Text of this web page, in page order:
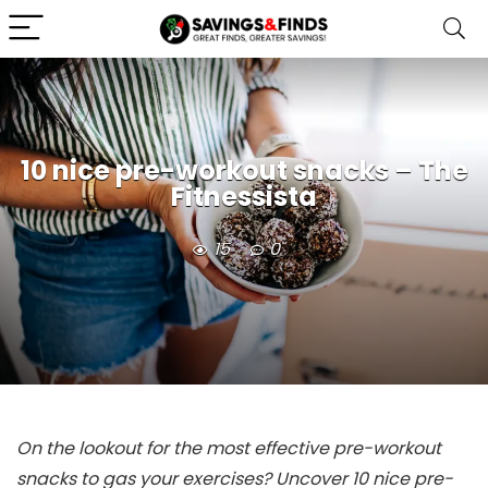
10 nice pre-workout snacks – The
Fitnessista
15 0
On the lookout for the most effective pre-workout
snacks to gas your exercises? Uncover 10 nice pre-